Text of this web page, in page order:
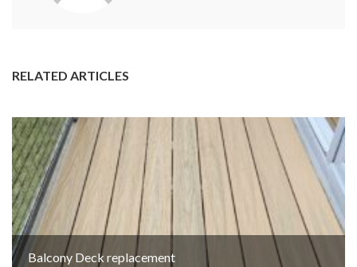
RELATED ARTICLES
Balcony Deck replacement